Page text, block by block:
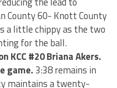
County 60- Knott County
a little chippy as the two
for the ball.
KCC #20 Briana Akers.
game.3:38 remains in
maintains a twenty-